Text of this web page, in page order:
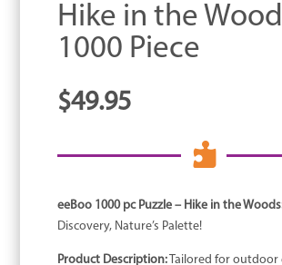
Hike in the
1000 Piece
$49.95

eeBoo 1000 pc Puzzle – Hike in the
Discovery, Nature’s Palette!
Product Description:Tailored for outdoor